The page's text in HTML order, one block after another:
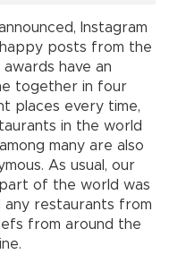
Instagram
posts from the
have an
together in four
places every time,
in the world
many are also
As usual, our
of the world was
restaurants from
from around the